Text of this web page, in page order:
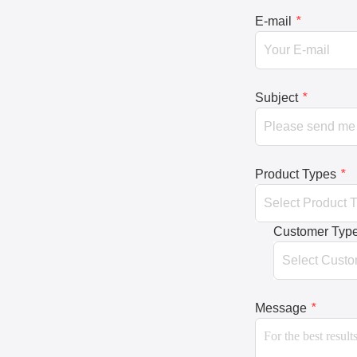
E-mail *
Subject *
Product Types *
Customer
Message *